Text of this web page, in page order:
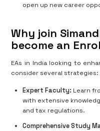
open up new career
Why join
become an
EAs in India looking to
consider several strategies:
Expert Faculty: Learn
with extensive
and tax regulations.
Comprehensive Study